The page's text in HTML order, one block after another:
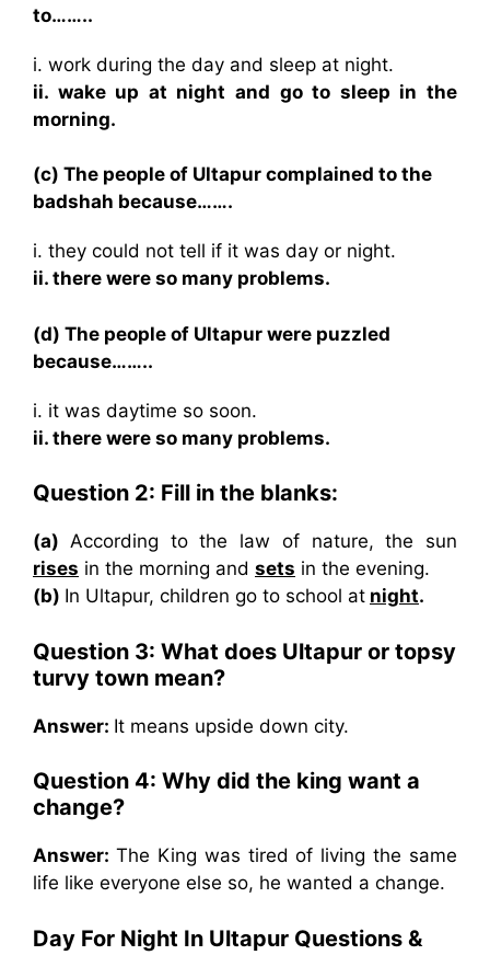
to……..
i. work during the day and sleep at night.
ii. wake up at night and go to sleep in the
morning.
(c) The people of Ultapur complained to the
badshah because…….
i. they could not tell if it was day or night.
ii. there were so many problems.
(d) The people of Ultapur were puzzled
because……..
i. it was daytime so soon.
ii. there were so many problems.
Question 2: Fill in the blanks:
(a) According to the law of nature, the sun
rises in the morning and sets in the evening.
(b) In Ultapur, children go to school at night.
Question 3: What does Ultapur or topsy
turvy town mean?
Answer: It means upside down city.
Question 4: Why did the king want a
change?
Answer: The King was tired of living the same
life like everyone else so, he wanted a change.
Day For Night In Ultapur Questions &